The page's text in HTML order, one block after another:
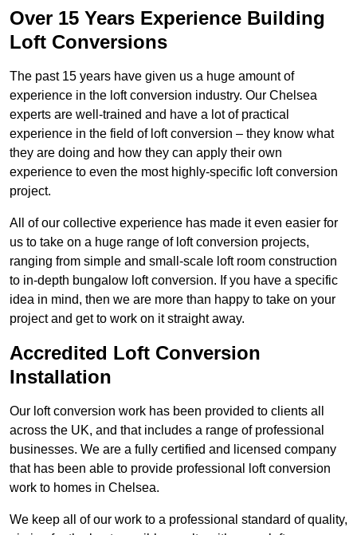
Over 15 Years Experience Building
Loft Conversions
The past 15 years have given us a huge amount of
experience in the loft conversion industry. Our Chelsea
experts are well-trained and have a lot of practical
experience in the field of loft conversion – they know what
they are doing and how they can apply their own
experience to even the most highly-specific loft conversion
project.
All of our collective experience has made it even easier for
us to take on a huge range of loft conversion projects,
ranging from simple and small-scale loft room construction
to in-depth bungalow loft conversion. If you have a specific
idea in mind, then we are more than happy to take on your
project and get to work on it straight away.
Accredited Loft Conversion
Installation
Our loft conversion work has been provided to clients all
across the UK, and that includes a range of professional
businesses. We are a fully certified and licensed company
that has been able to provide professional loft conversion
work to homes in Chelsea.
We keep all of our work to a professional standard of quality,